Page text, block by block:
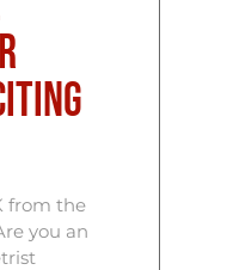
from the
you an